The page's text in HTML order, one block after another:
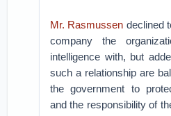
Mr. Rasmussen declined
company the
intelligence with, but
such a relationship are
the government to
and the responsibility of